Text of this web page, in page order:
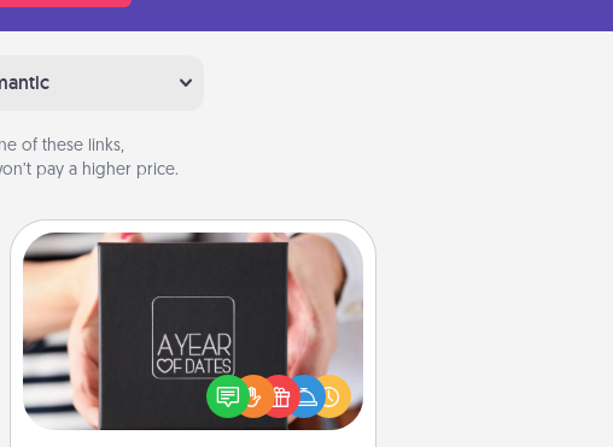
of these links,
pay a higher price.
A box of dates is the perfect
romantic Christmas gift, wedding
anniversary present, or just because
you want to show them how much